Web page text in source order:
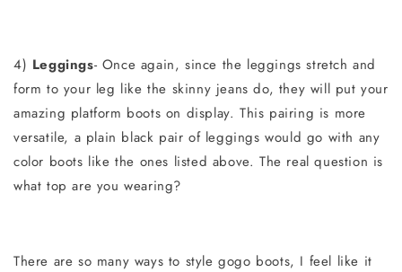
4) Leggings- Once again, since the leggings stretch and
form to your leg like the skinny jeans do, they will put your
amazing platform boots on display. This pairing is more
versatile, a plain black pair of leggings would go with any
color boots like the ones listed above. The real question is
what top are you wearing?
There are so many ways to style gogo boots, I feel like it